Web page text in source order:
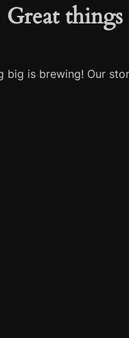
Great
big is brewing! Our